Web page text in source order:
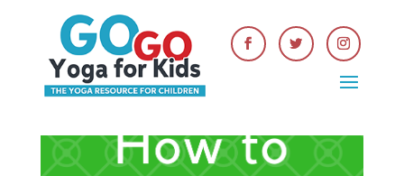
Get Your FREE Kids Yoga
Lesson Planning Guide